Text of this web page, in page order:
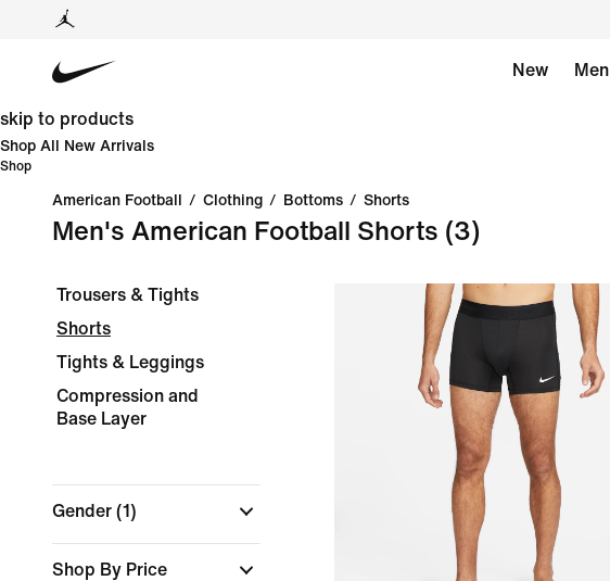
New Men
skip to products
Shop All New Arrivals
Shop
American Football / Clothing / Bottoms / Shorts
Men's American Football Shorts (3)
Trousers & Tights
Shorts
Tights & Leggings
Compression and
Base Layer
Gender (1)
Shop By Price